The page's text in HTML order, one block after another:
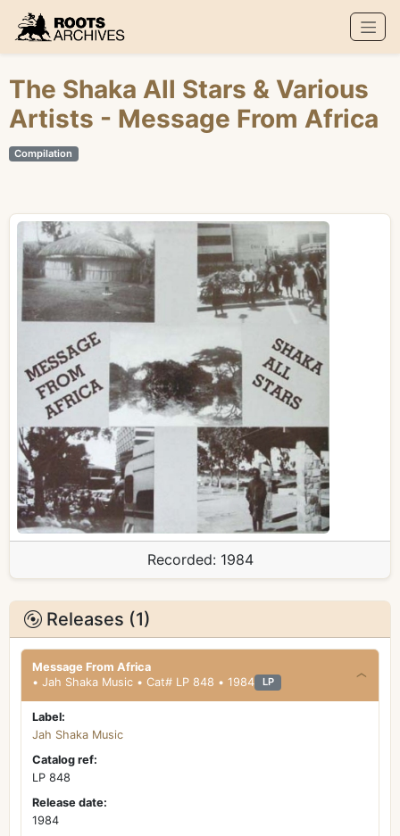
Roots Archives
The Shaka All Stars & Various
Artists - Message From Africa
Compilation
Recorded: 1984
Releases (1)
Message From Africa
• Jah Shaka Music • Cat# LP 848 • 1984
LP
Label:
Jah Shaka Music
Catalog ref:
LP 848
Release date:
1984